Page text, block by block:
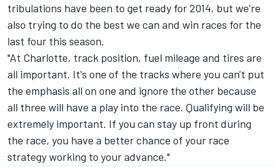
tribulations have been to get ready for 2014, but we're
also trying to do the best we can and win races for the
last four this season.
"At Charlotte, track position, fuel mileage and tires are
all important. It's one of the tracks where you can't put
the emphasis all on one and ignore the other because
all three will have a play into the race. Qualifying will be
extremely important. If you can stay up front during
the race, you have a better chance of your race
strategy working to your advance."